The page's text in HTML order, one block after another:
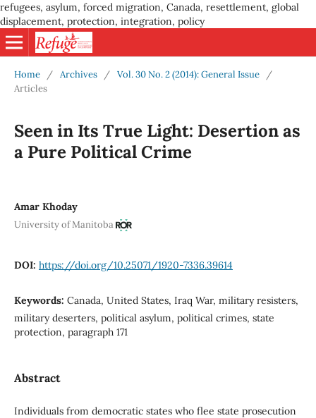
refugees, asylum, forced migration, Canada, resettlement, global
displacement, protection, integration, policy
Home / Archives / Vol. 30 No. 2 (2014): General Issue
/
Articles
Seen in Its True Light: Desertion as
a Pure Political Crime
Amar Khoday
University of Manitoba
DOI: https://doi.org/10.25071/1920-7336.39614
Keywords: Canada, United States, Iraq War, military resisters,
military deserters, political asylum, political crimes, state
protection, paragraph 171
Abstract
Individuals from democratic states who flee state prosecution